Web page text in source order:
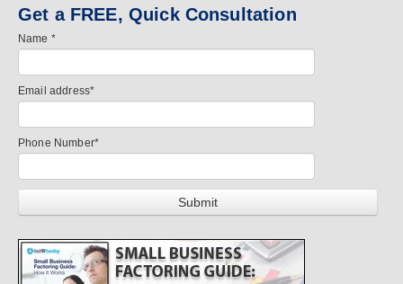
Get a FREE, Quick Consultation
Name *
Email address*
Phone Number*